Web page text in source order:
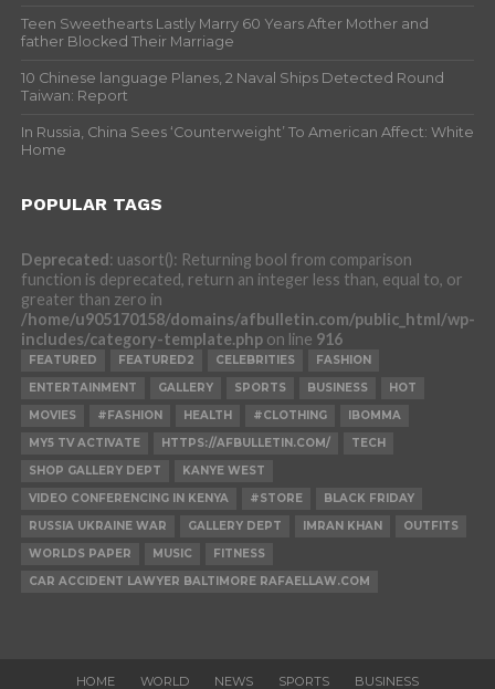
Teen Sweethearts Lastly Marry 60 Years After Mother and
father Blocked Their Marriage
10 Chinese language Planes, 2 Naval Ships Detected Round
Taiwan: Report
In Russia, China Sees ‘Counterweight’ To American Affect: White
Home
POPULAR TAGS
Deprecated: uasort(): Returning bool from comparison
function is deprecated, return an integer less than, equal to, or
greater than zero in
/home/u905170158/domains/afbulletin.com/public_html/wp-
includes/category-template.phpon line 916
FEATURED FEATURED2 CELEBRITIES
FASHION
ENTERTAINMENT
GALLERY SPORTS BUSINESS
HOT
MOVIES
#FASHION HEALTH #CLOTHING
IBOMMA
MY5 TV ACTIVATE
HTTPS://AFBULLETIN.COM/
TECH
SHOP GALLERY DEPT
KANYE WEST
VIDEO CONFERENCING IN KENYA
#STORE
BLACK FRIDAY
RUSSIA UKRAINE WAR
GALLERY DEPT IMRAN KHAN
OUTFITS
WORLDS PAPER
MUSIC
FITNESS
CAR ACCIDENT LAWYER BALTIMORE RAFAELLAW.COM
HOME WORLD NEWS SPORTS BUSINESS